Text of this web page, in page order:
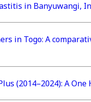
in Banyuwangi,
in Togo: A
(2014–2024): A